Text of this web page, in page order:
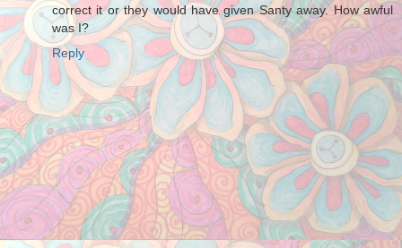
correct it or they would have given Santy away. How awful
was I?
Reply